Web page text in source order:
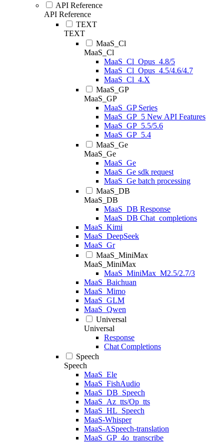
API Reference
API Reference
TEXT
TEXT
MaaS_Cl
MaaS_Cl
MaaS_Cl_Opus_4.8/5
MaaS_Cl_Opus_4.5/4.6/4.7
MaaS_Cl_4.X
MaaS_GP
MaaS_GP
MaaS_GP Series
MaaS_GP_5 New API Features
MaaS_GP_5.5/5.6
MaaS_GP_5.4
MaaS_Ge
MaaS_Ge
MaaS_Ge
MaaS_Ge sdk request
MaaS_Ge batch processing
MaaS_DB
MaaS_DB
MaaS_DB Response
MaaS_DB Chat_completions
MaaS_Kimi
MaaS_DeepSeek
MaaS_Gr
MaaS_MiniMax
MaaS_MiniMax
MaaS_MiniMax_M2.5/2.7/3
MaaS_Baichuan
MaaS_Mimo
MaaS_GLM
MaaS_Qwen
Universal
Universal
Response
Chat Completions
Speech
Speech
MaaS_Ele
MaaS_FishAudio
MaaS_DB_Speech
MaaS_Az_tts/Op_tts
MaaS_HL_Speech
MaaS-Whisper
MaaS-ASpeech-translation
MaaS_GP_4o_transcribe